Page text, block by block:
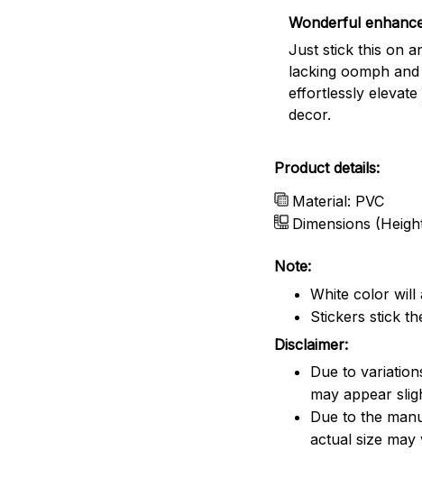
Wonderful
Just stick this on
lacking oomph
effortlessly
decor.
Product details:
Material: PVC
Dimensions
Note:
White color will
Stickers stick
Disclaimer:
Due to
may appear
Due to the
actual size may